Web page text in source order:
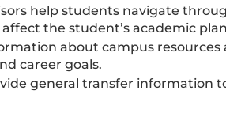
help students navigate
the student’s academic
about campus
career goals.
general transfer information